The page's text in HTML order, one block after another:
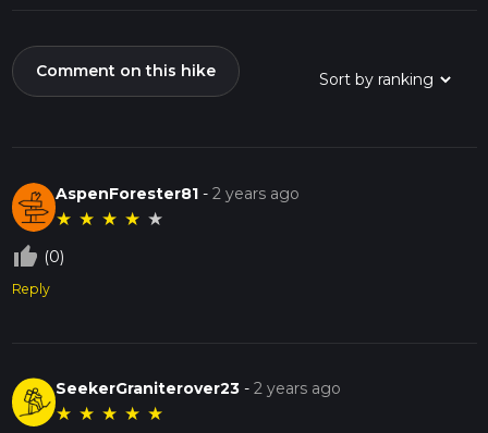
Comment on this hike
AspenForester81 -2 years ago
★ ★ ★ ★ ★
thumb_up_off_alt (0)
Reply
SeekerGraniterover23 -2 years ago
★ ★ ★ ★ ★